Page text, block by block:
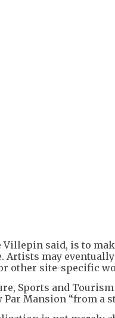
Villepin said, is to
Artists may
other site-specific
Sports and
Mansion “from a